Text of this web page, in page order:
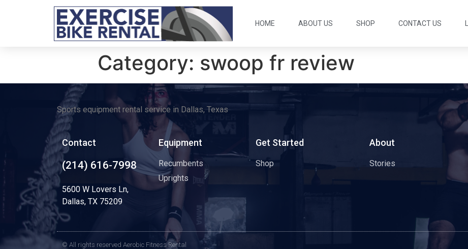
HOME ABOUT US SHOP CONTACT US
Category: swoop fr review
Sports equipment rental service in Dallas, Texas
Contact
(214) 616-7998
5600 W Lovers Ln,
Dallas, TX 75209
Equipment
Recumbents
Uprights
Get Started
Shop
About
Stories
© All rights reserved Aerobic Fitness Rental